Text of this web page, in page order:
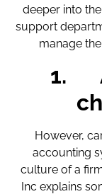
deeper into
support
manage
1.
However,
accounting
culture of a
Inc explains